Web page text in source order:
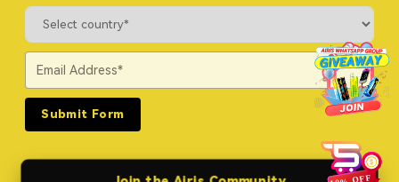
Submit Form